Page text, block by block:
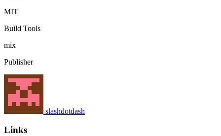
MIT
Build Tools
mix
Publisher
slashdotdash
Links